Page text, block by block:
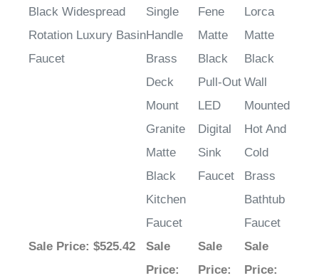
Black Widespread
Rotation Luxury Basin
Faucet
Single
Handle
Brass
Deck
Mount
Granite
Matte
Black
Kitchen
Faucet
Fene
Matte
Black
Pull-Out
LED
Digital
Sink
Faucet
Lorca
Matte
Black
Wall
Mounted
Hot And
Cold
Brass
Bathtub
Faucet
Sale Price: $525.42
Sale
Price:
Sale
Price:
Sale
Price: